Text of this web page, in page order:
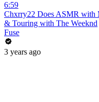
6:59
Chxrry22 Does ASMR with
& Touring with The Weeknd
Fuse
3 years ago